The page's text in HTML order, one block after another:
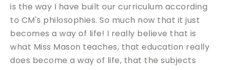
is the way I have built our curriculum according
to CM's philosophies. So much now that it just
becomes a way of life! I really believe that is
what Miss Mason teaches, that education really
does become a way of life, that the subjects